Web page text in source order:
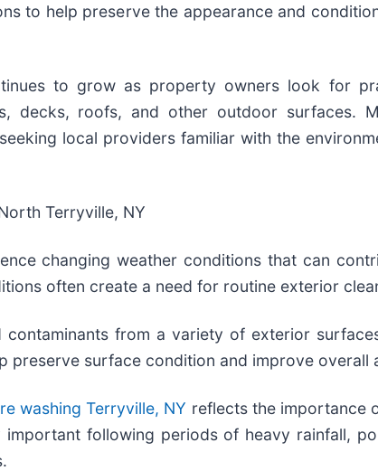
to help preserve the appearance and
to grow as property owners look for
decks, roofs, and other outdoor surfaces.
local providers familiar with the
Terryville, NY
changing weather conditions that can
often create a need for routine exterior
contaminants from a variety of exterior
preserve surface condition and improve overall
washing Terryville, NY reflects the importance
important following periods of heavy rainfall,